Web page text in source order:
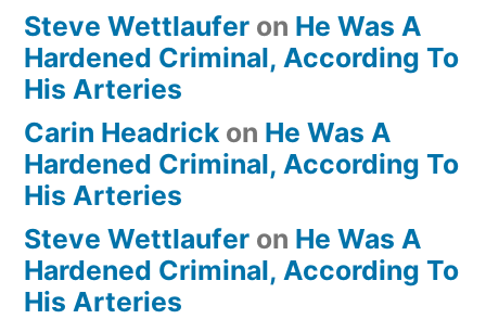
Steve Wettlaufer on He Was A
Hardened Criminal, According To
His Arteries
Carin Headrick on He Was A
Hardened Criminal, According To
His Arteries
Steve Wettlaufer on He Was A
Hardened Criminal, According To
His Arteries